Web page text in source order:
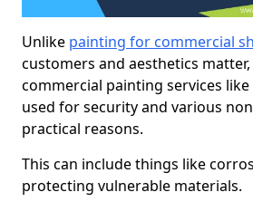
Unlike painting for commercial
customers and aesthetics
commercial painting services
used for security and various
practical reasons.
This can include things like
protecting vulnerable materials.